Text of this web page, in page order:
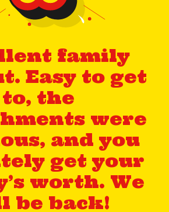
family
Easy to get
to, the
were
and you
get your
worth. We
be back!